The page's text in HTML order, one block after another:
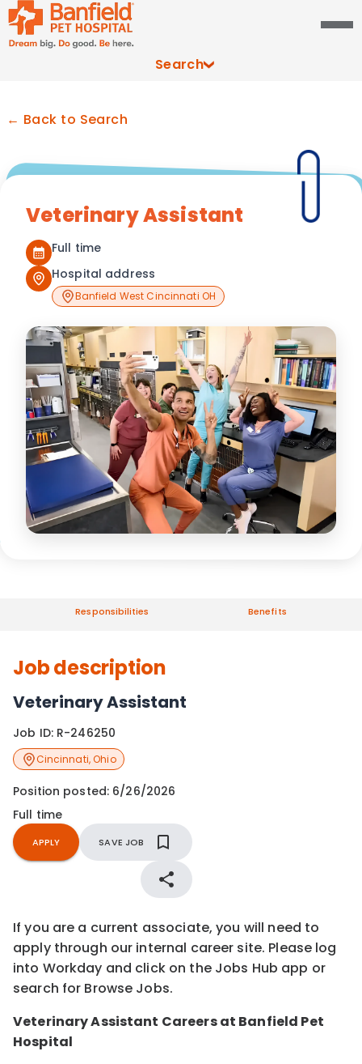
Search
← Back to Search
Veterinary Assistant
Full time
Hospital address
Banfield West Cincinnati OH
Responsibilities Benefits
Job description
Veterinary Assistant
Job ID: R-246250
Cincinnati,Ohio
Position posted: 6/26/2026
Full time
APPLY SAVE JOB
If you are a current associate, you will need to
apply through our internal career site. Please log
into Workday and click on the Jobs Hub app or
search for Browse Jobs.
Veterinary Assistant Careers at Banfield Pet
Hospital